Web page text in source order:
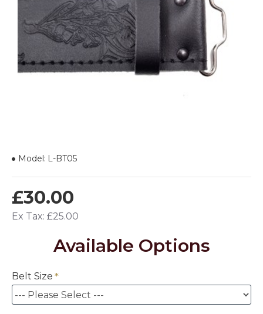
£30.00
Ex Tax: £25.00
Model: L-BT05
Available Options
Belt Size